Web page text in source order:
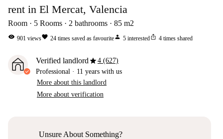
rent in El Mercat, Valencia
Room 5 Rooms 2 bathrooms 85 m2
visibility 901 viewsfavorite 24 times saved as favouriteperson 5 interestedios_share 4 times shared
Verified landlordstar4 (627)
Professional · 11 years with us
More about this landlord
More about verification
Unsure About Something?